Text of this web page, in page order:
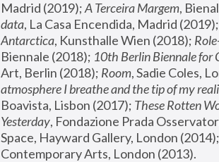
Madrid (2019); A Terceira Margem,
data, La Casa Encendida, Madrid (2019);
Antarctica, Kunsthalle Wien (2018);
Biennale (2018); 10th Berlin Biennale for
Art, Berlin (2018); Room, Sadie Coles,
atmosphere I breathe and the tip of my
Boavista, Lisbon (2017); These Rotten
Yesterday, Fondazione Prada
Space, Hayward Gallery, London (2014);
Contemporary Arts, London (2013).